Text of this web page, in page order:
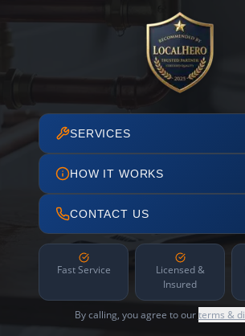
SERVICES
HOW IT WORKS
CONTACT US
Fast Service
Licensed &
Insured
By calling, you agree to ourterms &